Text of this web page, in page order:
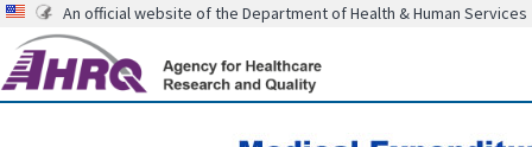
An official website of the Department of Health & Human Services